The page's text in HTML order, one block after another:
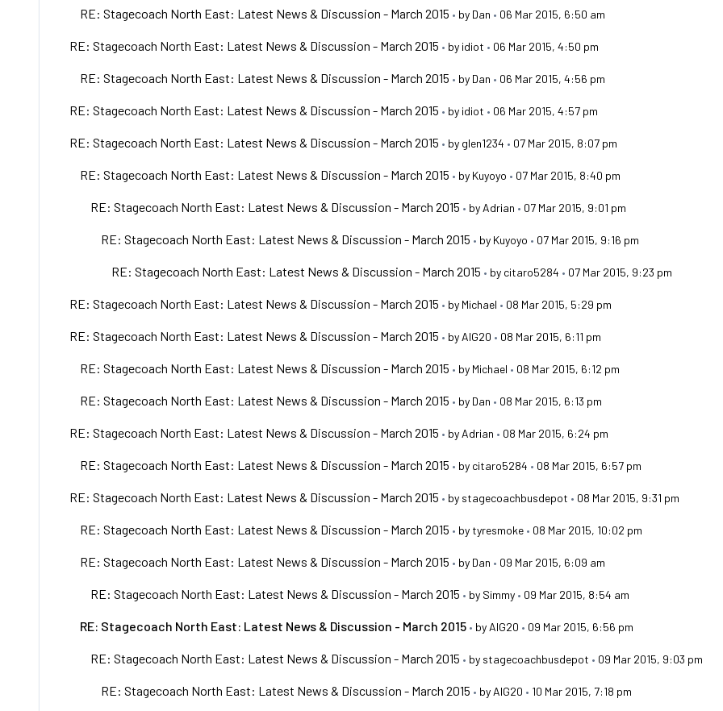
RE: Stagecoach North East: Latest News & Discussion - March 2015 • by Dan • 06 Mar 2015, 6:50 am
RE: Stagecoach North East: Latest News & Discussion - March 2015 • by idiot • 06 Mar 2015, 4:50 pm
RE: Stagecoach North East: Latest News & Discussion - March 2015 • by Dan • 06 Mar 2015, 4:56 pm
RE: Stagecoach North East: Latest News & Discussion - March 2015 • by idiot • 06 Mar 2015, 4:57 pm
RE: Stagecoach North East: Latest News & Discussion - March 2015 • by glen1234 • 07 Mar 2015, 8:07 pm
RE: Stagecoach North East: Latest News & Discussion - March 2015 • by Kuyoyo • 07 Mar 2015, 8:40 pm
RE: Stagecoach North East: Latest News & Discussion - March 2015 • by Adrian • 07 Mar 2015, 9:01 pm
RE: Stagecoach North East: Latest News & Discussion - March 2015 • by Kuyoyo • 07 Mar 2015, 9:16 pm
RE: Stagecoach North East: Latest News & Discussion - March 2015 • by citaro5284 • 07 Mar 2015, 9:23 pm
RE: Stagecoach North East: Latest News & Discussion - March 2015 • by Michael • 08 Mar 2015, 5:29 pm
RE: Stagecoach North East: Latest News & Discussion - March 2015 • by AIG20 • 08 Mar 2015, 6:11 pm
RE: Stagecoach North East: Latest News & Discussion - March 2015 • by Michael • 08 Mar 2015, 6:12 pm
RE: Stagecoach North East: Latest News & Discussion - March 2015 • by Dan • 08 Mar 2015, 6:13 pm
RE: Stagecoach North East: Latest News & Discussion - March 2015 • by Adrian • 08 Mar 2015, 6:24 pm
RE: Stagecoach North East: Latest News & Discussion - March 2015 • by citaro5284 • 08 Mar 2015, 6:57 pm
RE: Stagecoach North East: Latest News & Discussion - March 2015 • by stagecoachbusdepot • 08 Mar 2015, 9:31 pm
RE: Stagecoach North East: Latest News & Discussion - March 2015 • by tyresmoke • 08 Mar 2015, 10:02 pm
RE: Stagecoach North East: Latest News & Discussion - March 2015 • by Dan • 09 Mar 2015, 6:09 am
RE: Stagecoach North East: Latest News & Discussion - March 2015 • by Simmy • 09 Mar 2015, 8:54 am
RE: Stagecoach North East: Latest News & Discussion - March 2015 • by AIG20 • 09 Mar 2015, 6:56 pm
RE: Stagecoach North East: Latest News & Discussion - March 2015 • by stagecoachbusdepot • 09 Mar 2015, 9:03 pm
RE: Stagecoach North East: Latest News & Discussion - March 2015 • by AIG20 • 10 Mar 2015, 7:18 pm